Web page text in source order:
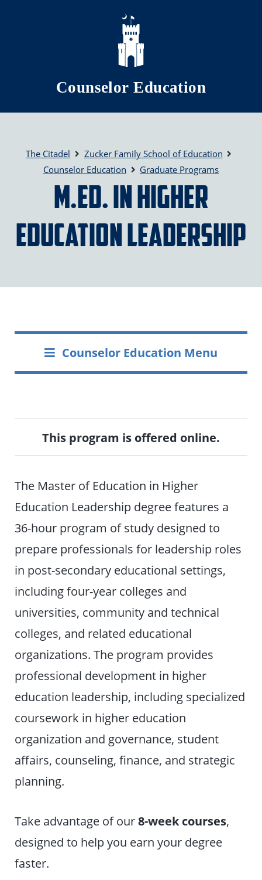
Skip to main content
Counselor Education
The Citadel
Zucker Family School of Education
Counselor Education
Graduate Programs
M.Ed. in Higher
Education Leadership
Counselor Education Menu
This program is offered online.
The Master of Education in Higher
Education Leadership degree features a
36-hour program of study designed to
prepare professionals for leadership roles
in post-secondary educational settings,
including four-year colleges and
universities, community and technical
colleges, and related educational
organizations. The program provides
professional development in higher
education leadership, including specialized
coursework in higher education
organization and governance, student
affairs, counseling, finance, and strategic
planning.
Take advantage of our8-week courses,
designed to help you earn your degree
faster.